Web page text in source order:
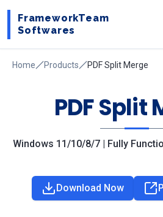
FrameworkTeam
Softwares
Home Products PDF Split Merge
PDF Split
Windows 11/10/8/7 | Fully
Download Now